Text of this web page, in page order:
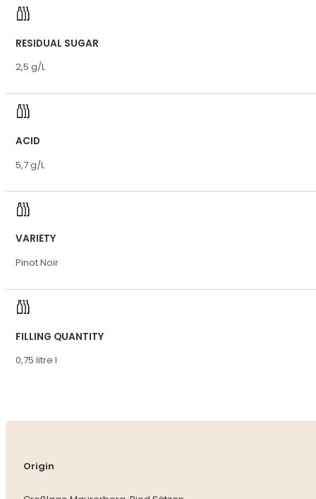
RESIDUAL SUGAR
2,5 g/L
ACID
5,7 g/L
VARIETY
Pinot Noir
FILLING QUANTITY
0,75 litre l
Origin